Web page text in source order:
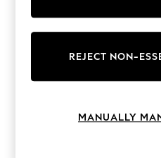
Jeans
Joggers
Lingerie
REJECT NON-
MANUALLY